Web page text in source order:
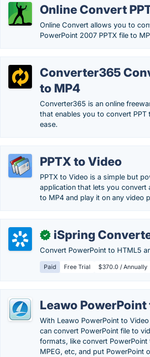
Online Convert
Online Convert allows you to
PowerPoint 2007 PPTX file to
Converter365
to MP4
Converter365 is an online
that enables you to convert PPT
ease.
PPTX to Video
PPTX to Video is a simple but
application that lets you convert
to MP4 and play it on any video
✓ iSpring
Convert PowerPoint to HTML5
Paid Free Trial $370.0 / Annually
Leawo
With Leawo PowerPoint to
can convert PowerPoint file to
formats, like convert PowerPoint
MPEG, etc, and put PowerPoint